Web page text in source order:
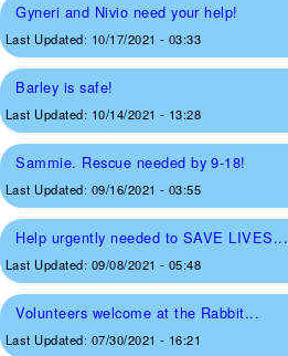
Gyneri and Nivio need your help!
Last Updated: 10/17/2021 - 03:33
Barley is safe!
Last Updated: 10/14/2021 - 13:28
Sammie. Rescue needed by 9-18!
Last Updated: 09/16/2021 - 03:55
Help urgently needed to SAVE LIVES...
Last Updated: 09/08/2021 - 05:48
Volunteers welcome at the Rabbit...
Last Updated: 07/30/2021 - 16:21